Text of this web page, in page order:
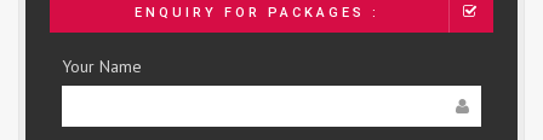
ENQUIRY FOR PACKAGES :
Your Name